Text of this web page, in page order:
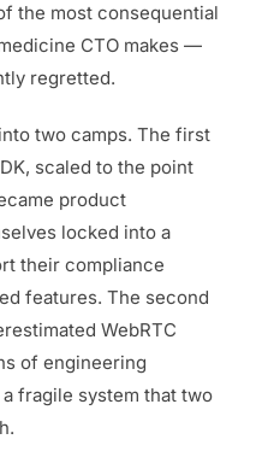
the most consequential
CTO makes —
regretted.
two camps. The first
scaled to the point
product
locked into a
their compliance
features. The second
WebRTC
of engineering
fragile system that two